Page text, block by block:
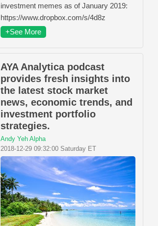
investment memes as of January 2019:
https://www.dropbox.com/s/4d8z
+See More
AYA Analytica podcast
provides fresh insights into
the latest stock market
news, economic trends, and
investment portfolio
strategies.
Andy Yeh Alpha
2018-12-29 09:32:00 Saturday ET